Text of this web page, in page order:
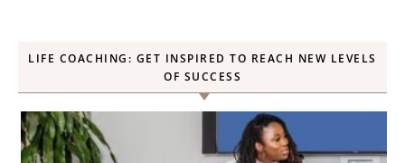
LIFE COACHING: GET INSPIRED TO REACH NEW LEVELS
OF SUCCESS